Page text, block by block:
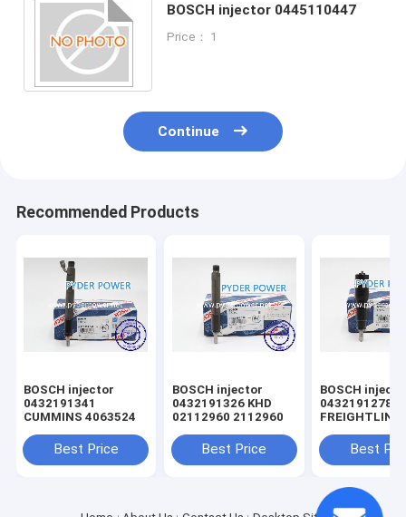
BOSCH injector 0445110447
Price： 1
Continue
Recommended Products
BOSCH injector
0432191341
CUMMINS 4063524
Best Price
BOSCH injector
0432191326 KHD
02112960 2112960
Best Price
BOSCH injector
0432191278
MINSK
MERCEDES-
0040176521
A0050177721
0050177721
Best